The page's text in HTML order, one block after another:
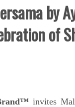
by
of
invites